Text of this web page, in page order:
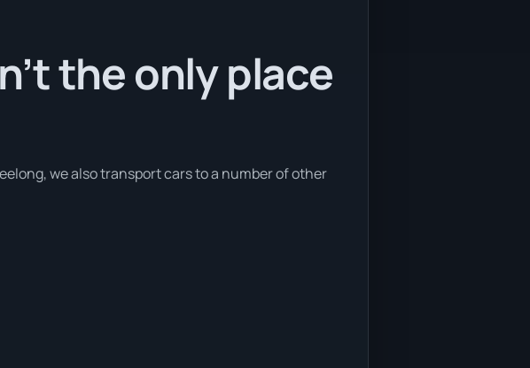
the only place
we also transport cars to a number of other